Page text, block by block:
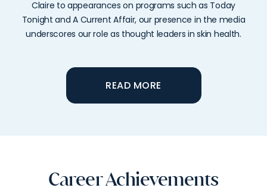
Claire to appearances on programs such as Today
Tonight and A Current Affair, our presence in the media
underscores our role as thought leaders in skin health.
READ MORE
Career Achievements